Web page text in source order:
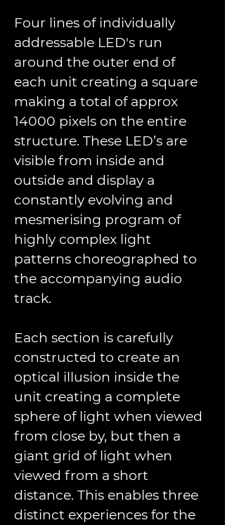
Four lines of individually
addressable LED's run
around the outer end of
each unit creating a square
making a total of approx
14000 pixels on the entire
structure. These LED’s are
visible from inside and
outside and display a
constantly evolving and
mesmerising program of
highly complex light
patterns choreographed to
the accompanying audio
track.
Each section is carefully
constructed to create an
optical illusion inside the
unit creating a complete
sphere of light when viewed
from close by, but then a
giant grid of light when
viewed from a short
distance. This enables three
distinct experiences for the